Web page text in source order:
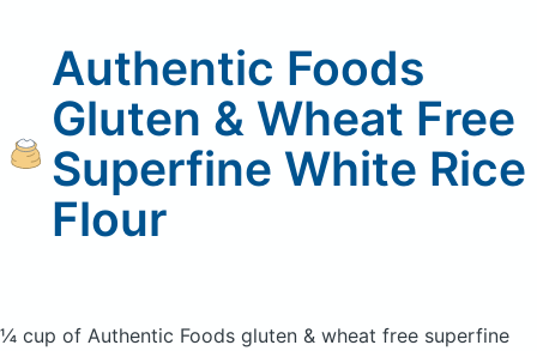
Authentic Foods
Gluten & Wheat Free
Superfine White Rice
Flour
¼ cup of Authentic Foods gluten & wheat free superfine